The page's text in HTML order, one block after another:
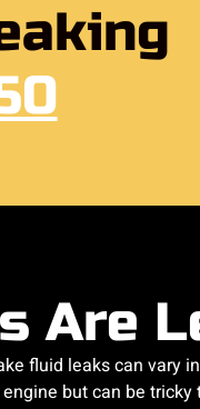
Are
fluid leaks can vary
but can be